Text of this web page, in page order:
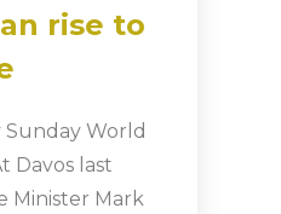
rise to
World
Davos last
Minister Mark